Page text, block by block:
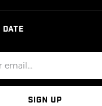
SIGN UP